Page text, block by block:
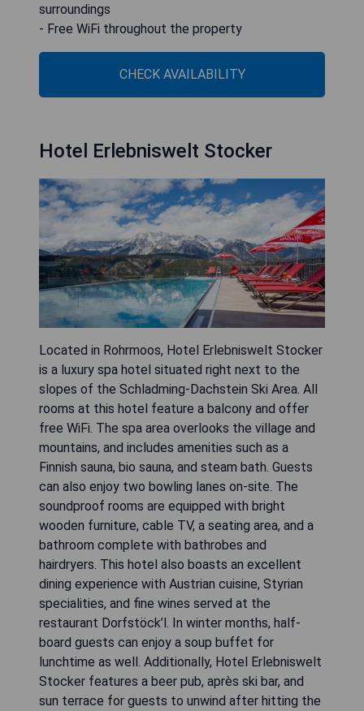
surroundings
- Free WiFi throughout the property
CHECK AVAILABILITY
Hotel Erlebniswelt Stocker
Located in Rohrmoos, Hotel Erlebniswelt Stocker
is a luxury spa hotel situated right next to the
slopes of the Schladming-Dachstein Ski Area. All
rooms at this hotel feature a balcony and offer
free WiFi. The spa area overlooks the village and
mountains, and includes amenities such as a
Finnish sauna, bio sauna, and steam bath. Guests
can also enjoy two bowling lanes on-site. The
soundproof rooms are equipped with bright
wooden furniture, cable TV, a seating area, and a
bathroom complete with bathrobes and
hairdryers. This hotel also boasts an excellent
dining experience with Austrian cuisine, Styrian
specialities, and fine wines served at the
restaurant Dorfstöck’l. In winter months, half-
board guests can enjoy a soup buffet for
lunchtime as well. Additionally, Hotel Erlebniswelt
Stocker features a beer pub, après ski bar, and
sun terrace for guests to unwind after hitting the